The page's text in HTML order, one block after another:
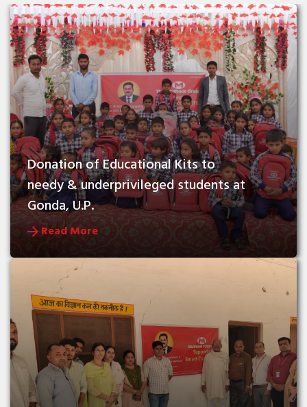
Donation of Educational Kits to
needy & underprivileged students at
Gonda, U.P.
Read More